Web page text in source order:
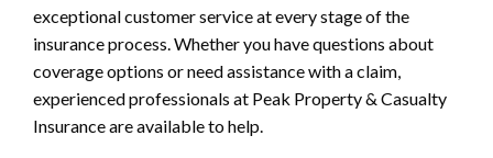
exceptional customer service at every stage of the
insurance process. Whether you have questions about
coverage options or need assistance with a claim,
experienced professionals at Peak Property & Casualty
Insurance are available to help.